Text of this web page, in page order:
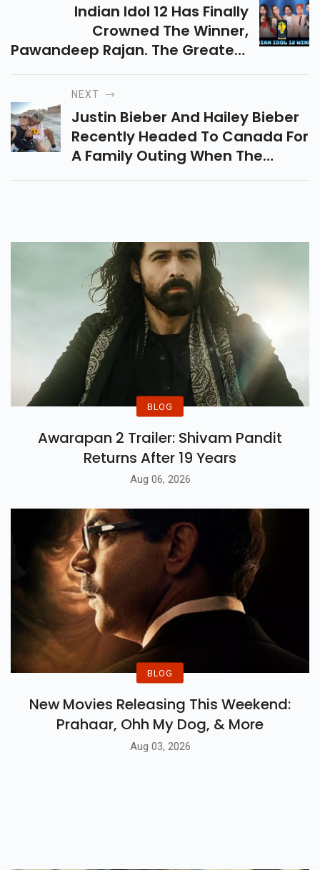
Indian Idol 12 Has Finally
Crowned The Winner,
Pawandeep Rajan. The Greatest
Finale, Which Started At 12 Noon
On Independence Day And
Ended With Rulers Himesh
Reshammiya, Anu Malik, And
Sonu Kakkar
NEXT
Justin Bieber And Hailey Bieber
Recently Headed To Canada For
A Family Outing When The
Singers Little Sister Bay, Turned
Justin Later Also Released A
Series Of Photos Where He Was
Seen. He Poses With His Siblings
While Translating As "ma
Familia".
BLOG
Awarapan 2 Trailer: Shivam Pandit
Returns After 19 Years
Aug 06, 2026
BLOG
New Movies Releasing This Weekend:
Prahaar, Ohh My Dog, & More
Aug 03, 2026